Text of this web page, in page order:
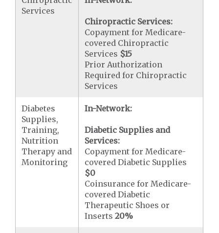
Services
Chiropractic Services:
Copayment for Medicare-
covered Chiropractic
Services $15
Prior Authorization
Required for Chiropractic
Services
Diabetes
Supplies,
Training,
Nutrition
Therapy and
Monitoring
In-Network:
Diabetic Supplies and
Services:
Copayment for Medicare-
covered Diabetic Supplies
$0
Coinsurance for Medicare-
covered Diabetic
Therapeutic Shoes or
Inserts20%